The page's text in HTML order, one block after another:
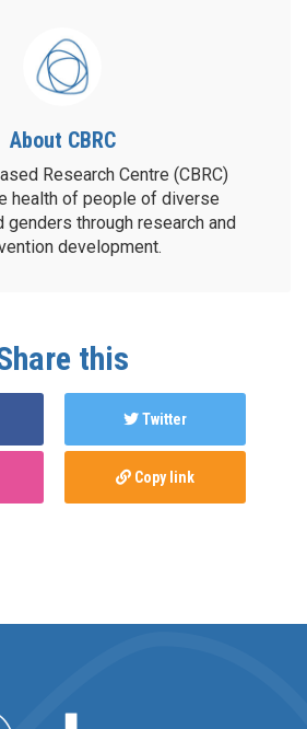
About CBRC
Research Centre (CBRC)
health of people of diverse
genders through research and
development.
this
Twitter
Copy link